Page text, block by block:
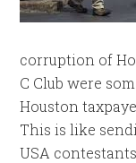
corruption of
C Club were
Houston
This is like
USA